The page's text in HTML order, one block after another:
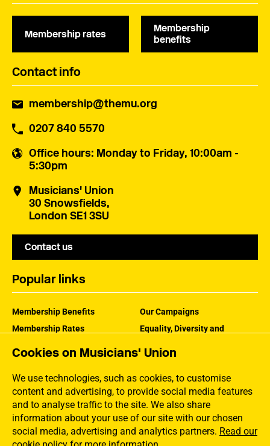
Cookies on Musicians' Union
We use technologies, such as cookies, to customise
content and advertising, to provide social media features
and to analyse traffic to the site. We also share
information about your use of our site with our chosen
social media, advertising and analytics partners. Read our
Membership rates
Membership
benefits
Contact info
membership@themu.org
0207 840 5570
Office hours: Monday to Friday, 10:00am -
5:30pm
Musicians' Union
30 Snowsfields,
London SE1 3SU
Contact us
Popular links
Membership Benefits
Membership Rates
Our Campaigns
Equality, Diversity and
How the MU Works
Jargon Buster